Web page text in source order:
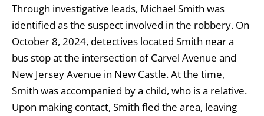
Through investigative leads, Michael Smith was
identified as the suspect involved in the robbery. On
October 8, 2024, detectives located Smith near a
bus stop at the intersection of Carvel Avenue and
New Jersey Avenue in New Castle. At the time,
Smith was accompanied by a child, who is a relative.
Upon making contact, Smith fled the area, leaving